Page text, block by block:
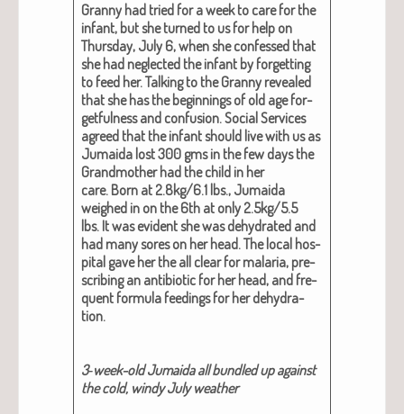
Granny had tried for a week to care for the
infant, but she turned to us for help on
Thurs­day, July 6, when she con­fessed that
she had neglect­ed the infant by for­get­ting
to feed her. Talk­ing to the Granny revealed
that she has the begin­nings of old age for­
get­ful­ness and con­fu­sion. Social Ser­vices
agreed that the infant should live with us as
Jumai­da lost 300 gms in the few days the
Grand­moth­er had the child in her
care. Born at 2.8kg/6.1 lbs., Jumai­da
weighed in on the 6th at only 2.5kg/5.5
lbs. It was evi­dent she was dehy­drat­ed and
had many sores on her head. The local hos­
pi­tal gave her the all clear for malar­ia, pre­
scrib­ing an antibi­ot­ic for her head, and fre­
quent for­mu­la feed­ings for her dehy­dra­
tion.
3‑week-old Jumai­da all bun­dled up against
the cold, windy July weath­er